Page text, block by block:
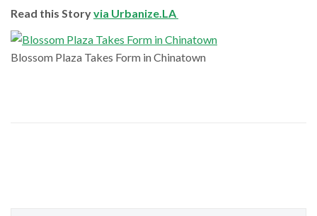
Read this Storyvia Urbanize.LA
Blossom Plaza Takes Form in Chinatown